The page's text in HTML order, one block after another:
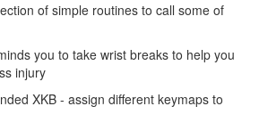
of simple routines to call some of
you to take wrist breaks to help you
injury
XKB - assign different keymaps to